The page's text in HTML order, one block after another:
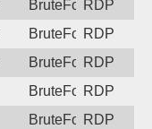
BruteForceRDP
BruteForceRDP
BruteForceRDP
BruteForceRDP
BruteForceRDP